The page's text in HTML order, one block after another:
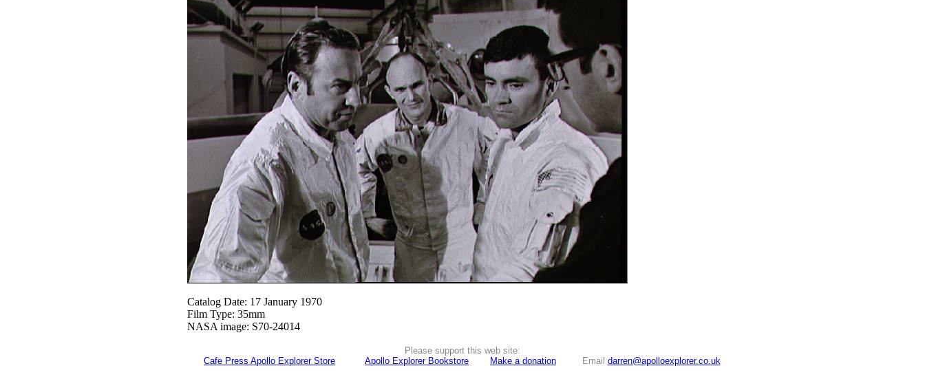
Catalog Date: 17 January 1970
Film Type: 35mm
NASA image: S70-24014
Please support this web site:
Cafe Press Apollo Explorer Store
Apollo Explorer Bookstore Make a donation Email darren@apolloexplorer.co.uk